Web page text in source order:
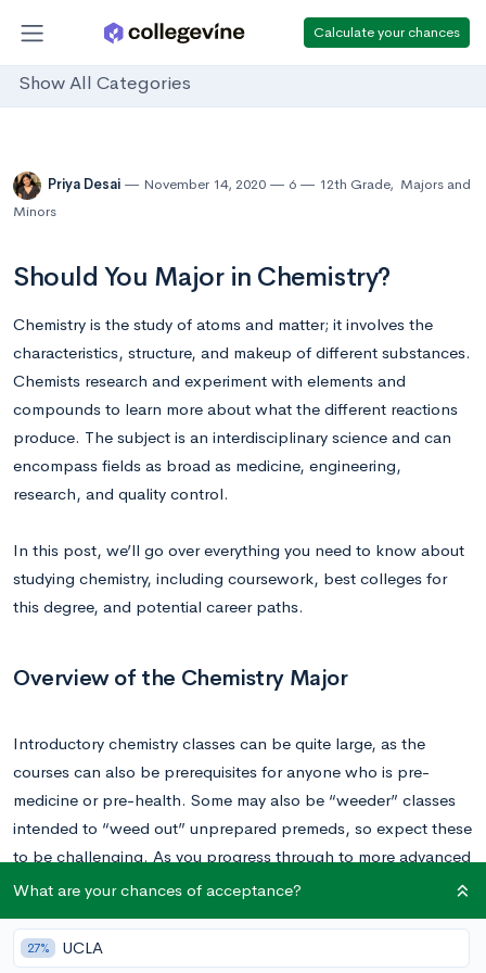
Calculate your chances
Show All Categories
Priya Desai November 14, 2020 6 12th Grade, Majors and
Minors
Should You Major in Chemistry?
Chemistry is the study of atoms and matter; it involves the
characteristics, structure, and makeup of different substances.
Chemists research and experiment with elements and
compounds to learn more about what the different reactions
produce. The subject is an interdisciplinary science and can
encompass fields as broad as medicine, engineering,
research, and quality control.
In this post, we’ll go over everything you need to know about
studying chemistry, including coursework, best colleges for
this degree, and potential career paths.
Overview of the Chemistry Major
Introductory chemistry classes can be quite large, as the
courses can also be prerequisites for anyone who is pre-
medicine or pre-health. Some may also be “weeder” classes
intended to “weed out” unprepared premeds, so expect these
to be challenging. As you progress through to more advanced
courses, the classroom size should decrease substantially. Of
undergraduates enrolled at the university in question.
What are your chances of acceptance?
27% UCLA